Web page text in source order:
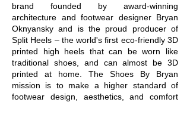
brand founded by award-winning
architecture and footwear designer Bryan
Oknyansky and is the proud producer of
Split Heels – the world's first eco-friendly 3D
printed high heels that can be worn like
traditional shoes, and can almost be 3D
printed at home. The Shoes By Bryan
mission is to make a higher standard of
footwear design, aesthetics, and comfort